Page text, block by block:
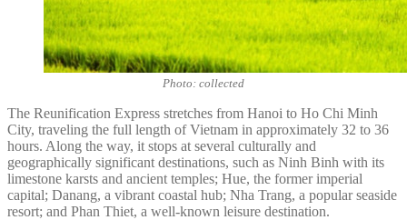
Photo: collected
The Reunification Express stretches from Hanoi to Ho Chi Minh
City, traveling the full length of Vietnam in approximately 32 to 36
hours. Along the way, it stops at several culturally and
geographically significant destinations, such as Ninh Binh with its
limestone karsts and ancient temples; Hue, the former imperial
capital; Danang, a vibrant coastal hub; Nha Trang, a popular seaside
resort; and Phan Thiet, a well-known leisure destination.